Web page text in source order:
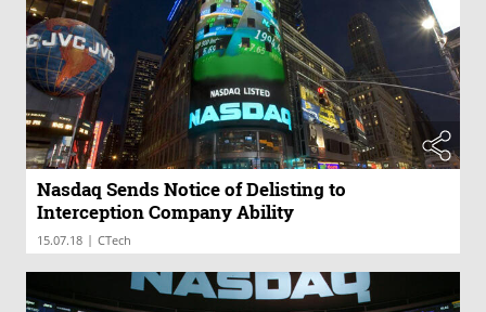
Nasdaq Sends Notice of Delisting to
Interception Company Ability
15.07.18 | CTech